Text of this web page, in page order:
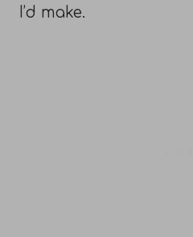
I’d make.